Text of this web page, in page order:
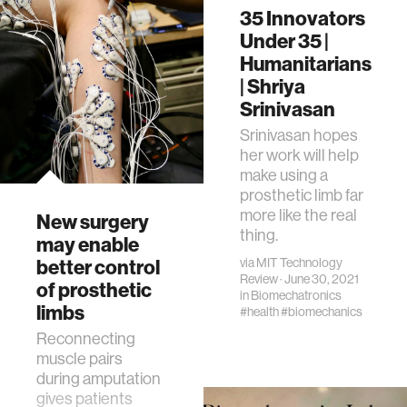
35 Innovators
Under 35 |
Humanitarians
| Shriya
Srinivasan
Srinivasan hopes
her work will help
make using a
prosthetic limb far
more like the real
thing.
viaMIT Technology
Review· June 30, 2021
inBiomechatronics
#health#biomechanics
New surgery
may enable
better control
of prosthetic
limbs
Reconnecting
muscle pairs
during amputation
gives patients